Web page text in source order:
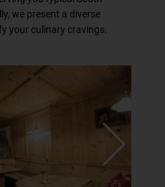
we present a diverse
your culinary cravings.